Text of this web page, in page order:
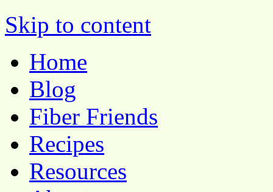
Pocket Pause
Skip to content
Home
Blog
Fiber Friends
Recipes
Resources